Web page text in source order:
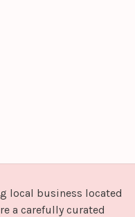
local business located
a carefully curated